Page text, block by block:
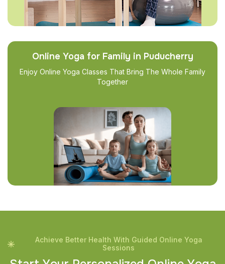
Online Yoga for Family in Puducherry
Enjoy Online Yoga Classes That Bring The Whole Family
Together
Achieve Better Health With Guided Online Yoga
Sessions